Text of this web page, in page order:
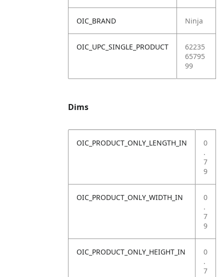
OIC_BRAND Ninja
OIC_UPC_SINGLE_PRODUCT
62235
65795
99
Dims
OIC_PRODUCT_ONLY_LENGTH_IN
0
.
7
9
OIC_PRODUCT_ONLY_WIDTH_IN
0
.
7
9
OIC_PRODUCT_ONLY_HEIGHT_IN
0
.
7